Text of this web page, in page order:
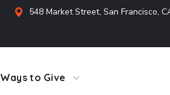
548 Market Street, San Francisco,
Ways to Give